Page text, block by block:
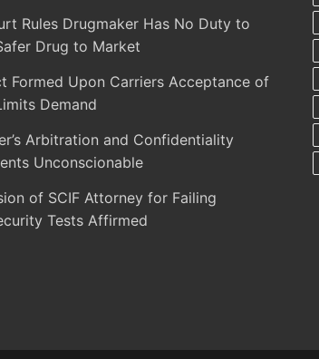
Rules Drugmaker Has No Duty to
Drug to Market
Formed Upon Carriers Acceptance of
Demand
Arbitration and Confidentiality
Unconscionable
of SCIF Attorney for Failing
Tests Affirmed